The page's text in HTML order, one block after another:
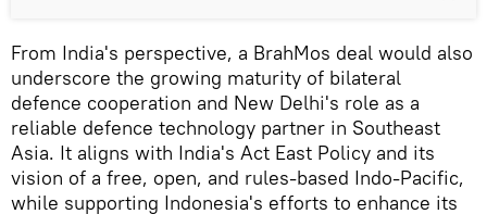
From India's perspective, a BrahMos deal would also
underscore the growing maturity of bilateral
defence cooperation and New Delhi's role as a
reliable defence technology partner in Southeast
Asia. It aligns with India's Act East Policy and its
vision of a free, open, and rules-based Indo-Pacific,
while supporting Indonesia's efforts to enhance its